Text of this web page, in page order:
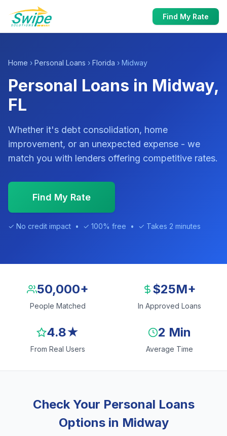
Find My Rate
Home › Personal Loans › Florida › Midway
Personal Loans in Midway,
FL
Whether it's debt consolidation, home
improvement, or an unexpected expense - we
match you with lenders offering competitive rates.
Find My Rate
✓ No credit impact • ✓ 100% free • ✓ Takes 2 minutes
50,000+
People Matched
$25M+
In Approved Loans
4.8★
From Real Users
2 Min
Average Time
Check Your Personal Loans
Options in Midway